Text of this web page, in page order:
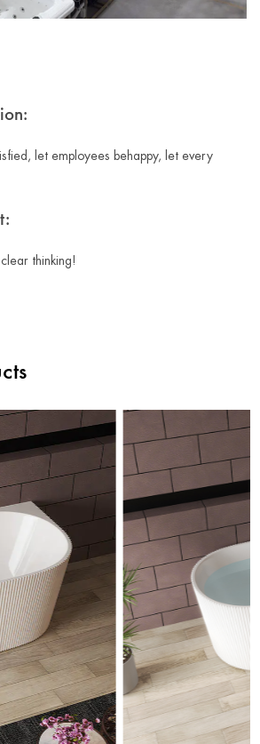
let employees behappy, let every
thinking!